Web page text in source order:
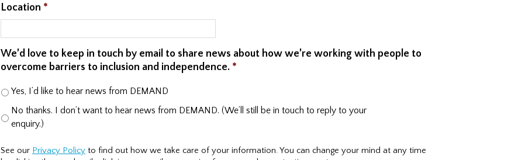
Location *
We’d love to keep in touch by email to share news about how we’re working with people to
overcome barriers to inclusion and independence. *
Yes, I’d like to hear news from DEMAND
No thanks. I don’t want to hear news from DEMAND. (We’ll still be in touch to reply to your
enquiry.)
See our Privacy Policy to find out how we take care of your information. You can change your mind at any time